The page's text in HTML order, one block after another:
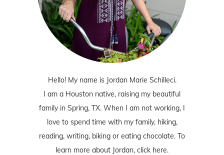
Hello! My name is Jordan Marie Schilleci.
I am a Houston native, raising my beautiful
family in Spring, TX. When I am not working, I
love to spend time with my family, hiking,
reading, writing, biking or eating chocolate. To
learn more about Jordan, click here.